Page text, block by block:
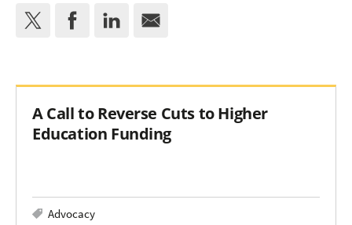
A Call to Reverse Cuts to Higher
Education Funding
Advocacy